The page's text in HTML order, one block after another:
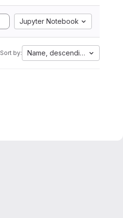
Jupyter Notebook
Sort by: Name, descending